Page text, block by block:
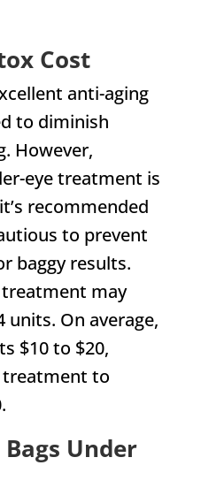
Cost
anti-aging
to diminish
However,
eye treatment is
recommended
to prevent
baggy results.
may
units. On average,
$10 to $20,
treatment to
Under